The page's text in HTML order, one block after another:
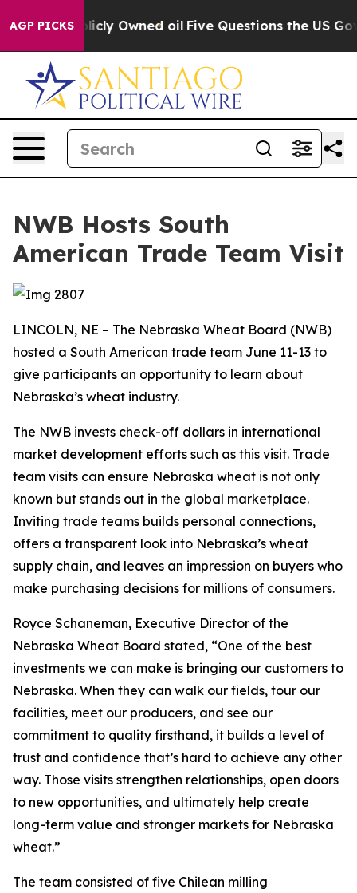
AGP PICKS
on Publicly Owned oil Five Questions the US
NWB Hosts South
American Trade Team Visit
LINCOLN, NE – The Nebraska Wheat Board (NWB)
hosted a South American trade team June 11-13 to
give participants an opportunity to learn about
Nebraska’s wheat industry.
The NWB invests check-off dollars in international
market development efforts such as this visit. Trade
team visits can ensure Nebraska wheat is not only
known but stands out in the global marketplace.
Inviting trade teams builds personal connections,
offers a transparent look into Nebraska’s wheat
supply chain, and leaves an impression on buyers who
make purchasing decisions for millions of consumers.
Royce Schaneman, Executive Director of the
Nebraska Wheat Board stated, “One of the best
investments we can make is bringing our customers to
Nebraska. When they can walk our fields, tour our
facilities, meet our producers, and see our
commitment to quality firsthand, it builds a level of
trust and confidence that’s hard to achieve any other
way. Those visits strengthen relationships, open doors
to new opportunities, and ultimately help create
long-term value and stronger markets for Nebraska
wheat.”
The team consisted of five Chilean milling